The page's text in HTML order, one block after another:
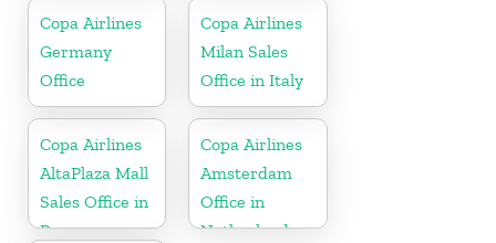
Copa Airlines
Germany
Office
Copa Airlines
Milan Sales
Office in Italy
Copa Airlines
AltaPlaza Mall
Sales Office in
Panama
Copa Airlines
Amsterdam
Office in
Netherlands